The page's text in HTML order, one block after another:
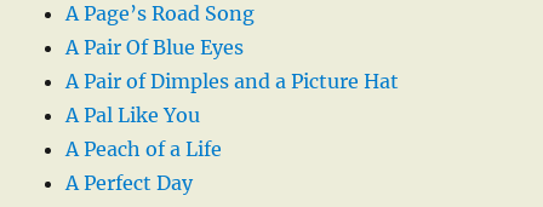
A Page’s Road Song
A Pair Of Blue Eyes
A Pair of Dimples and a Picture Hat
A Pal Like You
A Peach of a Life
A Perfect Day